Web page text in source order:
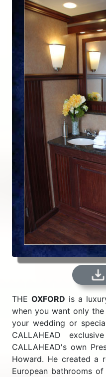
THE OXFORD is a
when you want only
your wedding or
CALLAHEAD
CALLAHEAD's own
Howard. He created a
European bathrooms